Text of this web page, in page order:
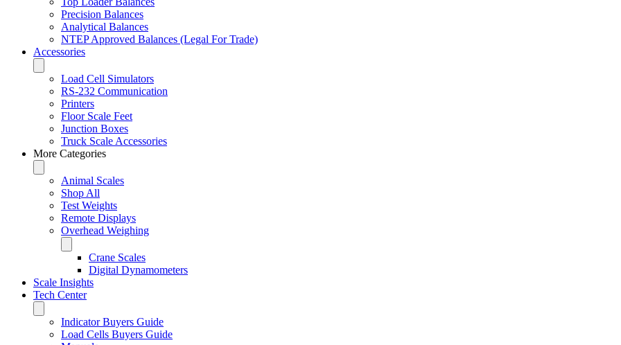
Precision Balances
Analytical Balances
NTEP Approved Balances (Legal For Trade)
Accessories
Load Cell Simulators
RS-232 Communication
Printers
Floor Scale Feet
Junction Boxes
Truck Scale Accessories
More Categories
Animal Scales
Shop All
Test Weights
Remote Displays
Overhead Weighing
Crane Scales
Digital Dynamometers
Scale Insights
Tech Center
Indicator Buyers Guide
Load Cells Buyers Guide